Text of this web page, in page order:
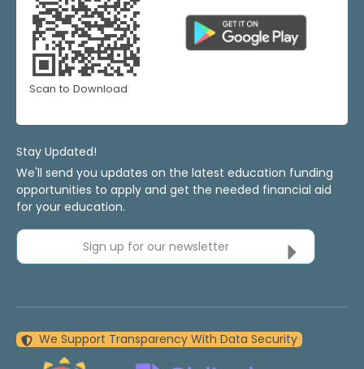
Scan to Download
Stay Updated!
We'll send you updates on the latest education funding
opportunities to apply and get the needed financial aid
for your education.
Sign up for our newsletter
We Support Transparency With Data Security